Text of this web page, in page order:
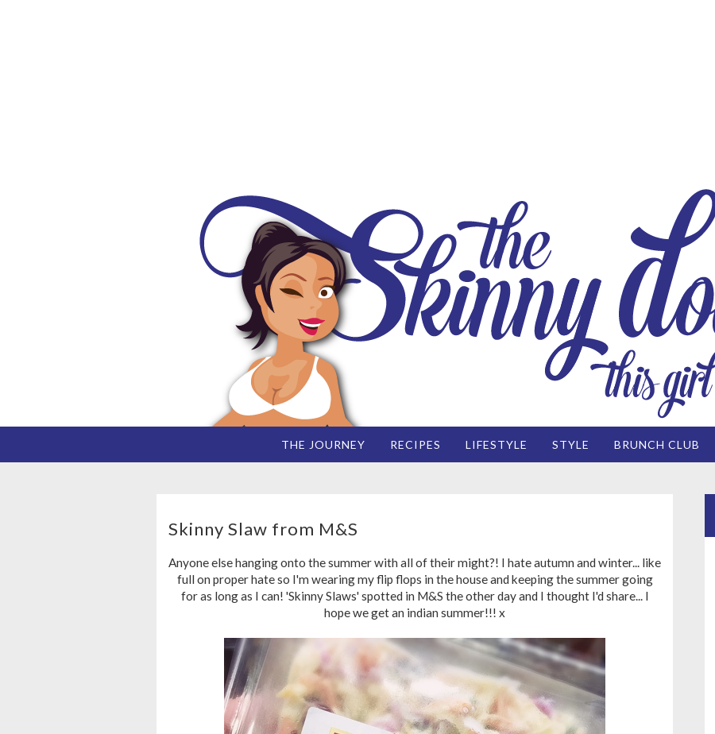
THE JOURNEY RECIPES LIFESTYLE STYLE BRUNCH CLUB
Skinny Slaw from M&S
Anyone else hanging onto the summer with all of their might?! I hate autumn and winter... like
full on proper hate so I'm wearing my flip flops in the house and keeping the summer going
for as long as I can! 'Skinny Slaws' spotted in M&S the other day and I thought I'd share... I
hope we get an indian summer!!! x